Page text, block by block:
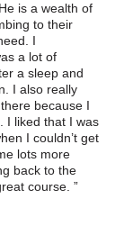
is a wealth of
to their
I
a lot of
a sleep and
I also really
because I
I liked that I was
I couldn’t get
lots more
back to the
course.